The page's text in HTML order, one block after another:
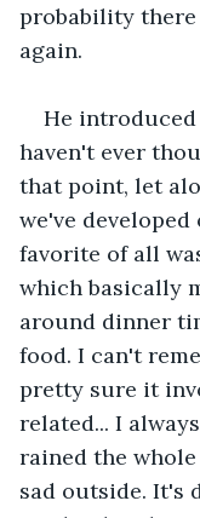
probability there
again.
He
haven't ever
that point, let
we've
favorite of all
which basically
around dinner
food. I can't
pretty sure it
related... I
rained the
sad outside. It's